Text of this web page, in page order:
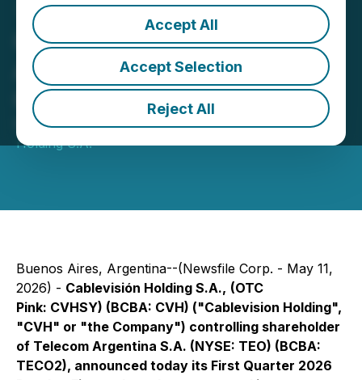
Accept All
Accept Selection
Reject All
Cablevisión Holding
Announces Its First
Quarter 2026 Results
May 11, 2026 10:06 PM EDT | Source:Cablevision
Holding S.A.
Buenos Aires, Argentina--(Newsfile Corp. - May 11,
2026) - Cablevisión Holding S.A., (OTC
Pink: CVHSY) (BCBA: CVH) ("Cablevision Holding",
"CVH" or "the Company") controlling shareholder
of Telecom Argentina S.A. (NYSE: TEO) (BCBA:
TECO2), announced today its First Quarter 2026